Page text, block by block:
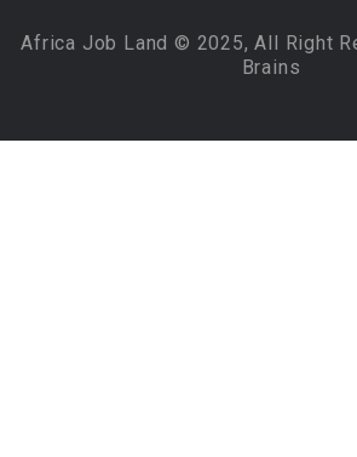
Africa Job Land © 2025, All Right
Brains